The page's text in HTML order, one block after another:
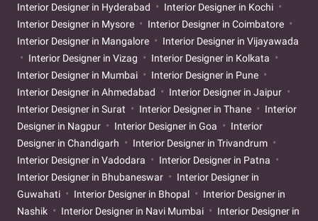
Interior Designer in Hyderabad
Interior Designer in Kochi
Interior Designer in Mysore
Interior Designer in Coimbatore
Interior Designer in Mangalore
Interior Designer in Vijayawada
Interior Designer in Vizag
Interior Designer in Kolkata
Interior Designer in Mumbai
Interior Designer in Pune
Interior Designer in Ahmedabad
Interior Designer in Jaipur
Interior Designer in Surat
Interior Designer in Thane
Interior
Designer in Nagpur
Interior Designer in Goa
Interior
Designer in Chandigarh
Interior Designer in Trivandrum
Interior Designer in Vadodara
Interior Designer in Patna
Interior Designer in Bhubaneswar
Interior Designer in
Guwahati
Interior Designer in Bhopal
Interior Designer in
Nashik
Interior Designer in Navi Mumbai
Interior Designer in